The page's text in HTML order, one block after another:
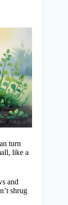
turn
like a
and
shrug